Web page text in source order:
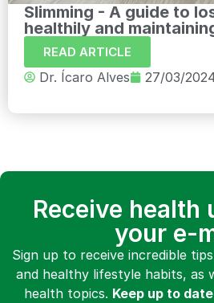
Slimming - A guide to
healthily and
READ ARTICLE
Dr. Ícaro Alves 27/03/2024
Receive health
your e-
Sign up to receive incredible
and healthy lifestyle habits, as
health topics. Keep up to